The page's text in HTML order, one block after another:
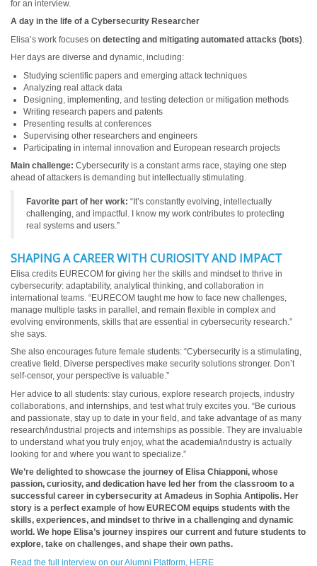
for an interview.
A day in the life of a Cybersecurity Researcher
Elisa’s work focuses on detecting and mitigating automated attacks (bots).
Her days are diverse and dynamic, including:
Studying scientific papers and emerging attack techniques
Analyzing real attack data
Designing, implementing, and testing detection or mitigation methods
Writing research papers and patents
Presenting results at conferences
Supervising other researchers and engineers
Participating in internal innovation and European research projects
Main challenge: Cybersecurity is a constant arms race, staying one step
ahead of attackers is demanding but intellectually stimulating.
Favorite part of her work: “It’s constantly evolving, intellectually
challenging, and impactful. I know my work contributes to protecting
real systems and users.”
SHAPING A CAREER WITH CURIOSITY AND IMPACT
Elisa credits EURECOM for giving her the skills and mindset to thrive in
cybersecurity: adaptability, analytical thinking, and collaboration in
international teams. “EURECOM taught me how to face new challenges,
manage multiple tasks in parallel, and remain flexible in complex and
evolving environments, skills that are essential in cybersecurity research.”
she says.
She also encourages future female students: “Cybersecurity is a stimulating,
creative field. Diverse perspectives make security solutions stronger. Don’t
self-censor, your perspective is valuable.”
Her advice to all students: stay curious, explore research projects, industry
collaborations, and internships, and test what truly excites you. “Be curious
and passionate, stay up to date in your field, and take advantage of as many
research/industrial projects and internships as possible. They are invaluable
to understand what you truly enjoy, what the academia/industry is actually
looking for and where you want to specialize.”
We’re delighted to showcase the journey of Elisa Chiapponi, whose
passion, curiosity, and dedication have led her from the classroom to a
successful career in cybersecurity at Amadeus in Sophia Antipolis. Her
story is a perfect example of how EURECOM equips students with the
skills, experiences, and mindset to thrive in a challenging and dynamic
world. We hope Elisa’s journey inspires our current and future students to
explore, take on challenges, and shape their own paths.
Read the full interview on our Alumni Platform, HERE